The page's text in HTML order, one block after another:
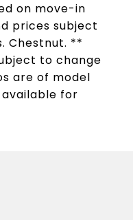
on move-in
prices subject
Chestnut. **
to change
are of model
for